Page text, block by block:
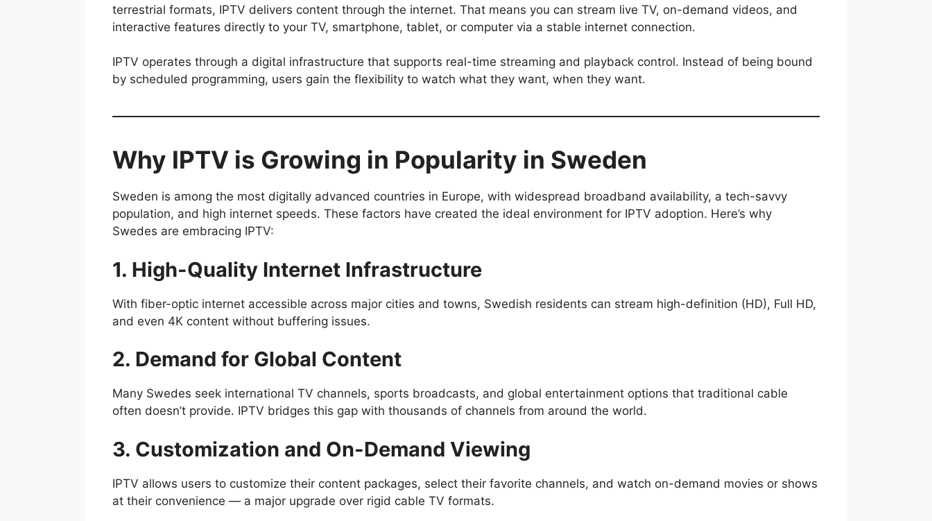
terrestrial formats, IPTV delivers content through the internet. That means you can stream live TV, on-demand videos, and
interactive features directly to your TV, smartphone, tablet, or computer via a stable internet connection.
IPTV operates through a digital infrastructure that supports real-time streaming and playback control. Instead of being bound
by scheduled programming, users gain the flexibility to watch what they want, when they want.
Why IPTV is Growing in Popularity in Sweden
Sweden is among the most digitally advanced countries in Europe, with widespread broadband availability, a tech-savvy
population, and high internet speeds. These factors have created the ideal environment for IPTV adoption. Here’s why
Swedes are embracing IPTV:
1. High-Quality Internet Infrastructure
With fiber-optic internet accessible across major cities and towns, Swedish residents can stream high-definition (HD), Full HD,
and even 4K content without buffering issues.
2. Demand for Global Content
Many Swedes seek international TV channels, sports broadcasts, and global entertainment options that traditional cable
often doesn’t provide. IPTV bridges this gap with thousands of channels from around the world.
3. Customization and On-Demand Viewing
IPTV allows users to customize their content packages, select their favorite channels, and watch on-demand movies or shows
at their convenience — a major upgrade over rigid cable TV formats.